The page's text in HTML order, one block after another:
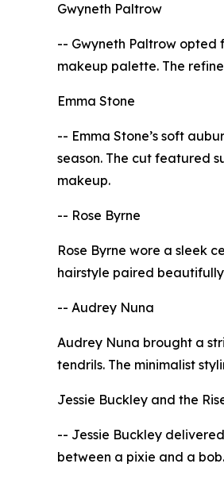
Gwyneth Paltrow
-- Gwyneth Paltrow opted
makeup palette. The
Emma Stone
-- Emma Stone’s soft
season. The cut featured
makeup.
-- Rose Byrne
Rose Byrne wore a sleek
hairstyle paired
-- Audrey Nuna
Audrey Nuna brought a
tendrils. The minimalist
Jessie Buckley and the
-- Jessie Buckley
between a pixie and a bob.